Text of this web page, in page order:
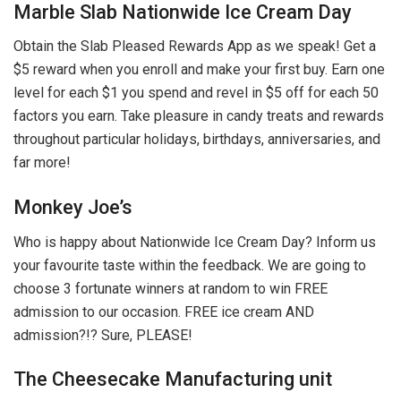
Marble Slab Nationwide Ice Cream Day
Obtain the Slab Pleased Rewards App as we speak! Get a
$5 reward when you enroll and make your first buy. Earn one
level for each $1 you spend and revel in $5 off for each 50
factors you earn. Take pleasure in candy treats and rewards
throughout particular holidays, birthdays, anniversaries, and
far more!
Monkey Joe’s
Who is happy about Nationwide Ice Cream Day? Inform us
your favourite taste within the feedback. We are going to
choose 3 fortunate winners at random to win FREE
admission to our occasion. FREE ice cream AND
admission?!? Sure, PLEASE!
The Cheesecake Manufacturing unit